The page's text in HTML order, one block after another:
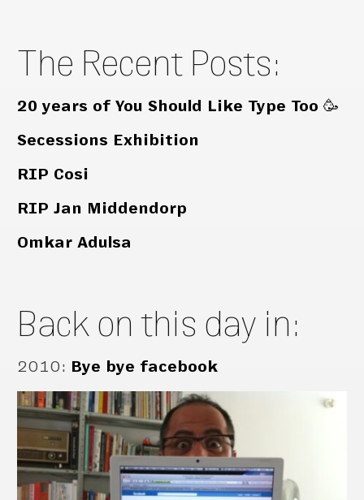
The Recent Posts:
20 years of You Should Like Type Too 🥳
Secessions Exhibition
RIP Cosi
RIP Jan Middendorp
Omkar Adulsa
Back on this day in:
2010: Bye bye facebook